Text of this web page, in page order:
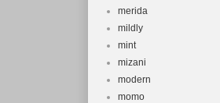
merida
mildly
mint
mizani
modern
momo